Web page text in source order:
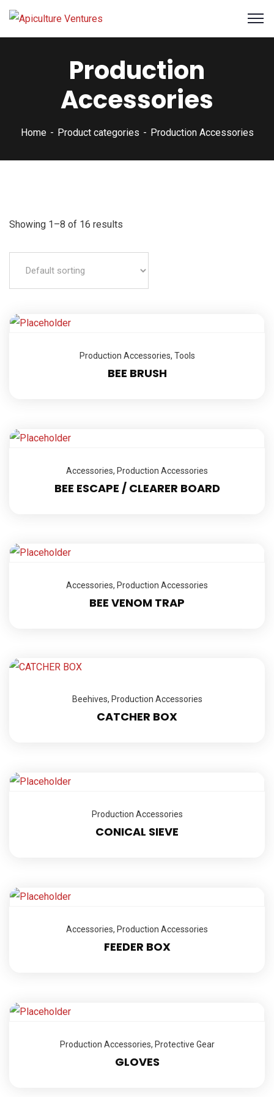
Production
Accessories
Home Product categories Production Accessories
Showing 1–8 of 16 results
Production Accessories, Tools
BEE BRUSH
Accessories, Production Accessories
BEE ESCAPE / CLEARER BOARD
Accessories, Production Accessories
BEE VENOM TRAP
Beehives, Production Accessories
CATCHER BOX
Production Accessories
CONICAL SIEVE
Accessories, Production Accessories
FEEDER BOX
Production Accessories, Protective Gear
GLOVES